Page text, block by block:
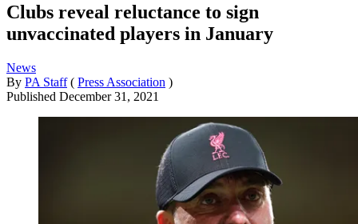
Clubs reveal reluctance to sign
unvaccinated players in January
News
By PA Staff ( Press Association )
Published December 31, 2021